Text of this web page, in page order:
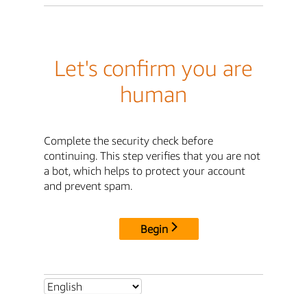
Let's confirm you are
human
Complete the security check before
continuing. This step verifies that you are not
a bot, which helps to protect your account
and prevent spam.
Begin